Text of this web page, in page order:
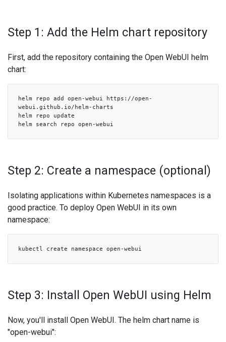
Step 1: Add the Helm chart repository
First, add the repository containing the Open WebUI helm
chart:
helm repo add open-webui https://open-
webui.github.io/helm-charts
helm repo update
helm search repo open-webui
Step 2: Create a namespace (optional)
Isolating applications within Kubernetes namespaces is a
good practice. To deploy Open WebUI in its own
namespace:
kubectl create namespace open-webui
Step 3: Install Open WebUI using Helm
Now, you'll install Open WebUI. The helm chart name is
"open-webui":